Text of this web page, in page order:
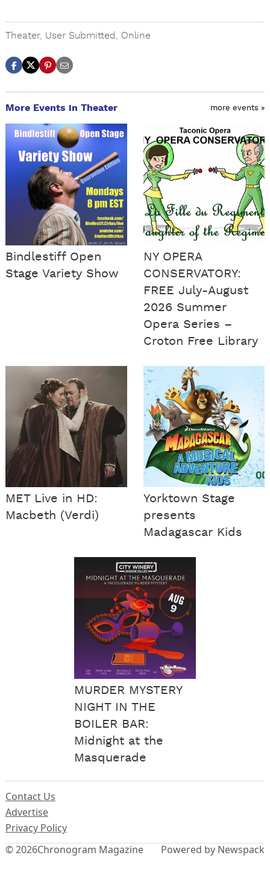
Theater, User Submitted Online
More Events in Theater more events »
Bindlestiff Open
Stage Variety Show
NY OPERA
CONSERVATORY:
FREE July-August
2026 Summer
Opera Series –
Croton Free Library
MET Live in HD:
Macbeth (Verdi)
Yorktown Stage
presents
Madagascar Kids
MURDER MYSTERY
NIGHT IN THE
BOILER BAR:
Midnight at the
Masquerade
© 2026Chronogram Magazine
Contact Us
Advertise
Privacy Policy
Powered by Newspack